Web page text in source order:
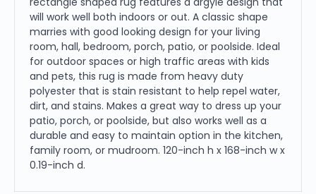
will work well both indoors or out. A classic shape
marries with good looking design for your living
room, hall, bedroom, porch, patio, or poolside. Ideal
for outdoor spaces or high traffic areas with kids
and pets, this rug is made from heavy duty
polyester that is stain resistant to help repel water,
dirt, and stains. Makes a great way to dress up your
patio, porch, or poolside, but also works well as a
durable and easy to maintain option in the kitchen,
family room, or mudroom. 120-inch h x 168-inch w x
0.19-inch d.